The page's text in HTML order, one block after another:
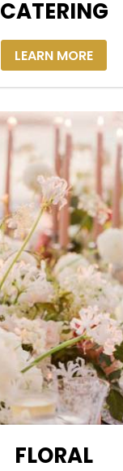
CATERING
LEARN MORE
FLORAL